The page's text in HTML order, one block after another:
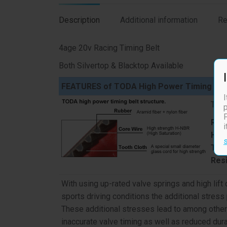
Description Additional information
4age 20v Racing Timing Belt
Both Silvertop & Blacktop Available
FEATURES of TODA High Power Timing Belt
With using up-rated valve springs and high
sports driving conditions the additional stress
These additional stresses lead to among
inaccurate valve timing as well as reduced